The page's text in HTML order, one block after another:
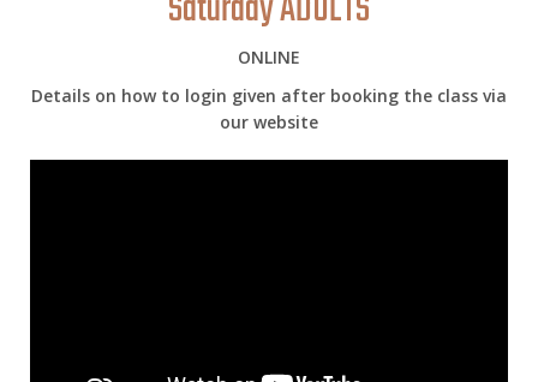
ONLINE
Details on how to login given after booking the class via
our website